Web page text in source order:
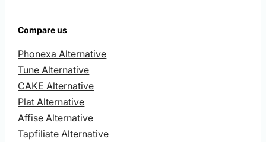
Compare us
Phonexa Alternative
Tune Alternative
CAKE Alternative
Plat Alternative
Affise Alternative
Tapfiliate Alternative